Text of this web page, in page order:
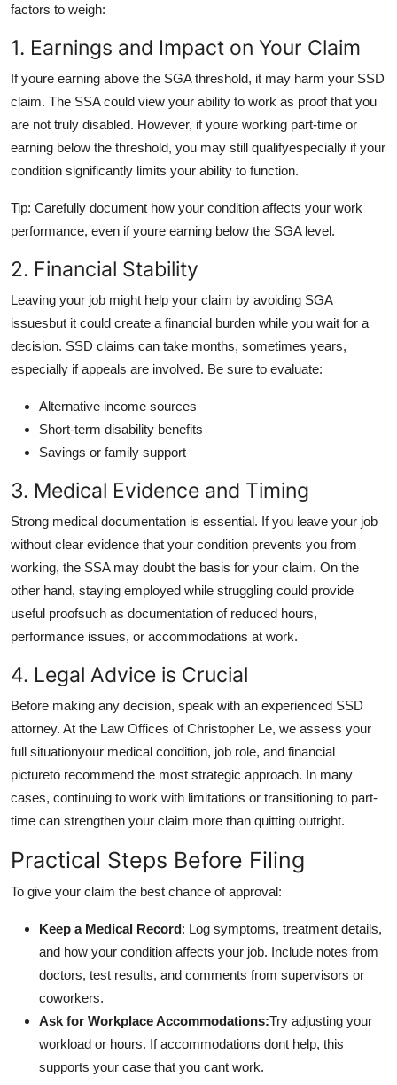
factors to weigh:
1. Earnings and Impact on Your Claim
If youre earning above the SGA threshold, it may harm your SSD
claim. The SSA could view your ability to work as proof that you
are not truly disabled. However, if youre working part-time or
earning below the threshold, you may still qualifyespecially if your
condition significantly limits your ability to function.
Tip: Carefully document how your condition affects your work
performance, even if youre earning below the SGA level.
2. Financial Stability
Leaving your job might help your claim by avoiding SGA
issuesbut it could create a financial burden while you wait for a
decision. SSD claims can take months, sometimes years,
especially if appeals are involved. Be sure to evaluate:
Alternative income sources
Short-term disability benefits
Savings or family support
3. Medical Evidence and Timing
Strong medical documentation is essential. If you leave your job
without clear evidence that your condition prevents you from
working, the SSA may doubt the basis for your claim. On the
other hand, staying employed while struggling could provide
useful proofsuch as documentation of reduced hours,
performance issues, or accommodations at work.
4. Legal Advice is Crucial
Before making any decision, speak with an experienced SSD
attorney. At the Law Offices of Christopher Le, we assess your
full situationyour medical condition, job role, and financial
pictureto recommend the most strategic approach. In many
cases, continuing to work with limitations or transitioning to part-
time can strengthen your claim more than quitting outright.
Practical Steps Before Filing
To give your claim the best chance of approval:
Keep a Medical Record: Log symptoms, treatment details,
and how your condition affects your job. Include notes from
doctors, test results, and comments from supervisors or
coworkers.
Ask for Workplace Accommodations:Try adjusting your
workload or hours. If accommodations dont help, this
supports your case that you cant work.